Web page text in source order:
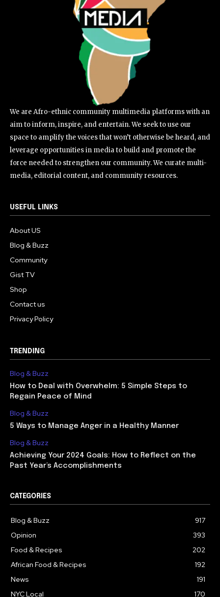
We are Afro-ethnic community multimedia platforms with an
aim to inform, inspire, and entertain. We seek to use our
space to amplify the voices that won’t otherwise be heard, and
leverage opportunities in media to build and promote the
force needed to strengthen our community. We curate multi-
media, editorial content, and community resources.
USEFUL LINKS
About US
Blog & Buzz
Community
Gist TV
Shop
Contact us
Privacy Policy
TRENDING
Blog & Buzz
How to Deal with Overwhelm: 5 Simple Steps to
Regain Peace of Mind
Blog & Buzz
5 Ways to Manage Anger in a Healthy Manner
Blog & Buzz
Achieving Your 2024 Goals: How to Reflect on the
Past Year’s Accomplishments
CATEGORIES
Blog & Buzz
917
Opinion
393
Food & Recipes
202
African Food & Recipes
192
News
191
NYC Local
170